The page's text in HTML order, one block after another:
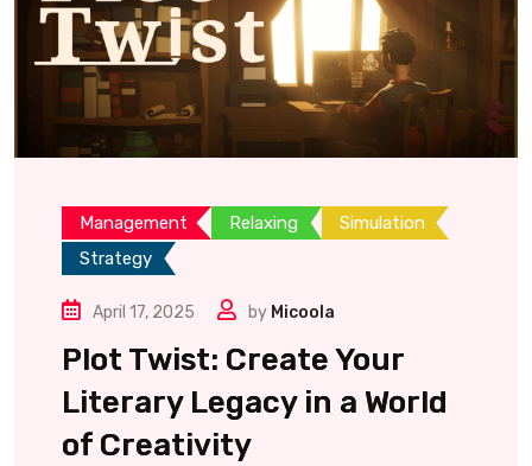
Management Relaxing
Simulation
Strategy
April 17, 2025 by Micoola
Plot Twist: Create Your
Literary Legacy in a World
of Creativity